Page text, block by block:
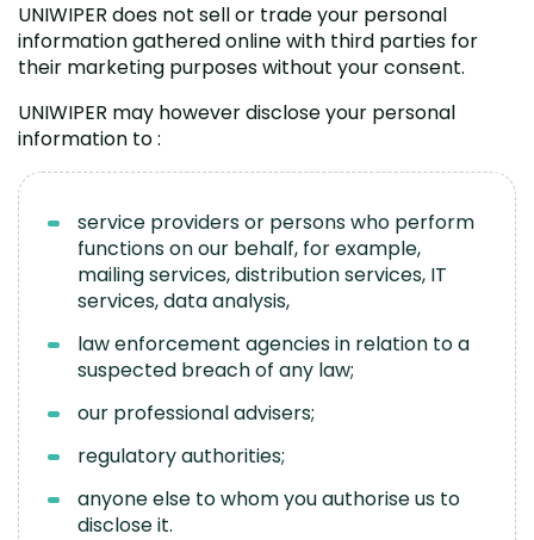
UNIWIPER does not sell or trade your personal
information gathered online with third parties for
their marketing purposes without your consent.
UNIWIPER may however disclose your personal
information to :
service providers or persons who perform
functions on our behalf, for example,
mailing services, distribution services, IT
services, data analysis,
law enforcement agencies in relation to a
suspected breach of any law;
our professional advisers;
regulatory authorities;
anyone else to whom you authorise us to
disclose it.